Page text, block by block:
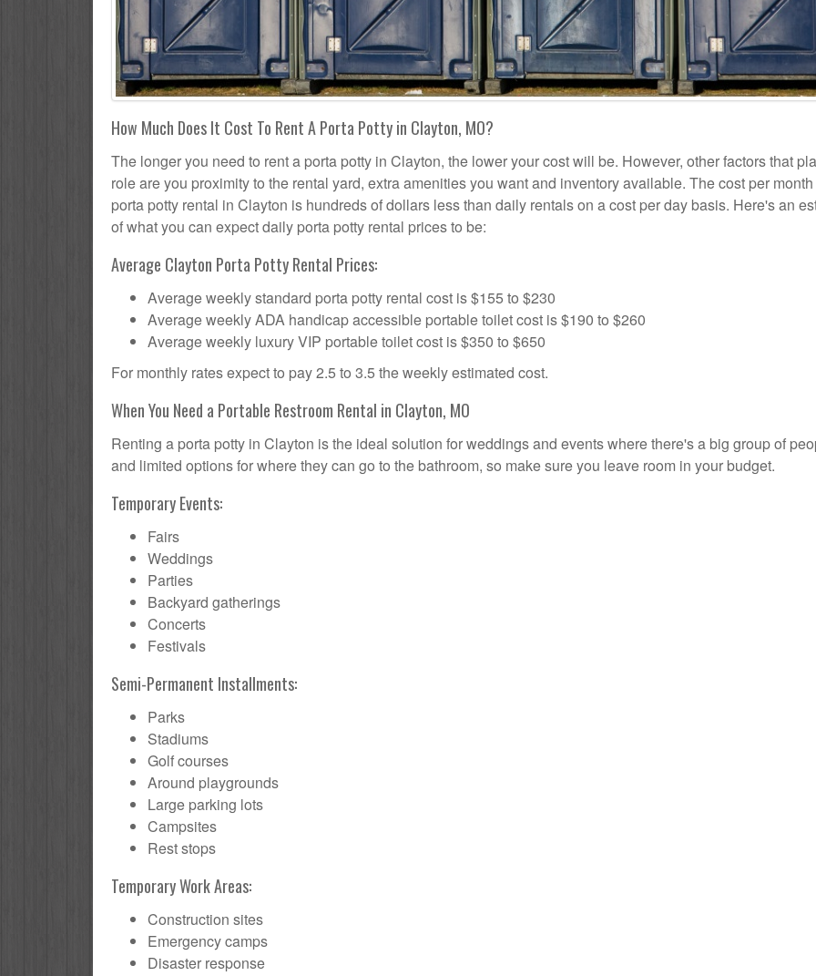
How Much Does It Cost To Rent A Porta Potty in Clayton, MO?
The longer you need to rent a porta potty in Clayton, the lower your cost will be. However, other factors that
role are you proximity to the rental yard, extra amenities you want and inventory available. The cost per
porta potty rental in Clayton is hundreds of dollars less than daily rentals on a cost per day basis. Here's an
of what you can expect daily porta potty rental prices to be:
Average Clayton Porta Potty Rental Prices:
Average weekly standard porta potty rental cost is $155 to $230
Average weekly ADA handicap accessible portable toilet cost is $190 to $260
Average weekly luxury VIP portable toilet cost is $350 to $650
For monthly rates expect to pay 2.5 to 3.5 the weekly estimated cost.
When You Need a Portable Restroom Rental in Clayton, MO
Renting a porta potty in Clayton is the ideal solution for weddings and events where there's a big group of
and limited options for where they can go to the bathroom, so make sure you leave room in your budget.
Temporary Events:
Fairs
Weddings
Parties
Backyard gatherings
Concerts
Festivals
Semi-Permanent Installments:
Parks
Stadiums
Golf courses
Around playgrounds
Large parking lots
Campsites
Rest stops
Temporary Work Areas:
Construction sites
Emergency camps
Disaster response